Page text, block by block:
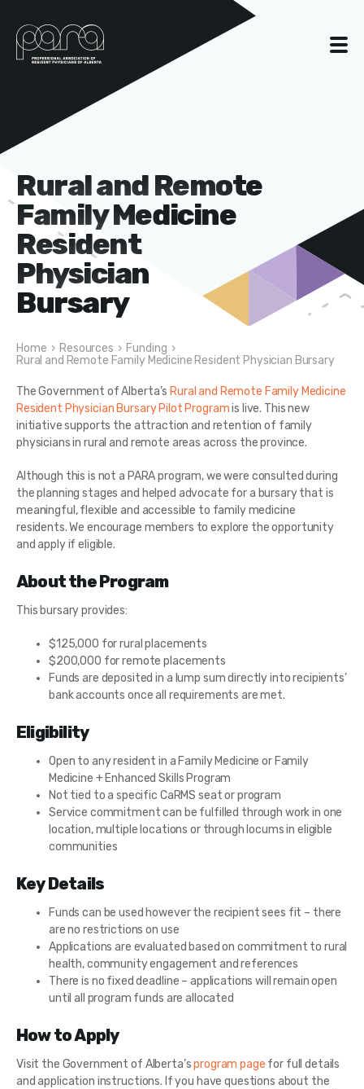
Rural and Remote
Family Medicine
Resident
Physician
Bursary
Home › Resources › Funding ›
Rural and Remote Family Medicine Resident Physician Bursary
The Government of Alberta’s Rural and Remote Family Medicine
Resident Physician Bursary Pilot Programis live. This new
initiative supports the attraction and retention of family
physicians in rural and remote areas across the province.
Although this is not a PARA program, we were consulted during
the planning stages and helped advocate for a bursary that is
meaningful, flexible and accessible to family medicine
residents. We encourage members to explore the opportunity
and apply if eligible.
About the Program
This bursary provides:
$125,000 for rural placements
$200,000 for remote placements
Funds are deposited in a lump sum directly into recipients’
bank accounts once all requirements are met.
Eligibility
Open to any resident in a Family Medicine or Family
Medicine + Enhanced Skills Program
Not tied to a specific CaRMS seat or program
Service commitment can be fulfilled through work in one
location, multiple locations or through locums in eligible
communities
Key Details
Funds can be used however the recipient sees fit – there
are no restrictions on use
Applications are evaluated based on commitment to rural
health, community engagement and references
There is no fixed deadline – applications will remain open
until all program funds are allocated
How to Apply
Visit the Government of Alberta’sprogram page for full details
and application instructions. If you have questions about the